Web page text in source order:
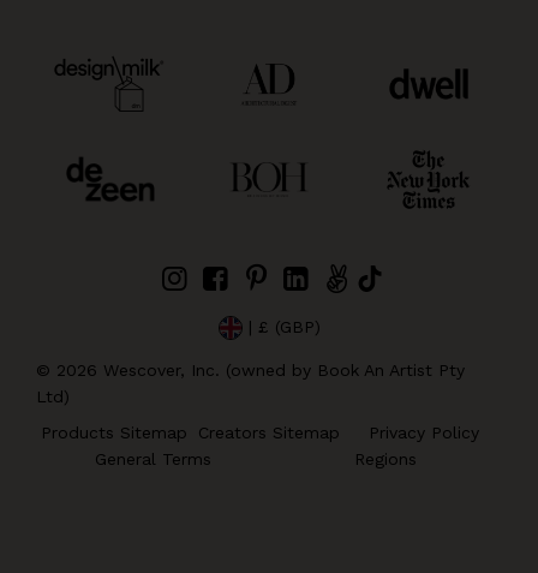
| £ (GBP)
© 2026 Wescover, Inc. (owned by Book An Artist Pty
Ltd)
Products Sitemap
Creators Sitemap
Privacy Policy
General Terms
Regions